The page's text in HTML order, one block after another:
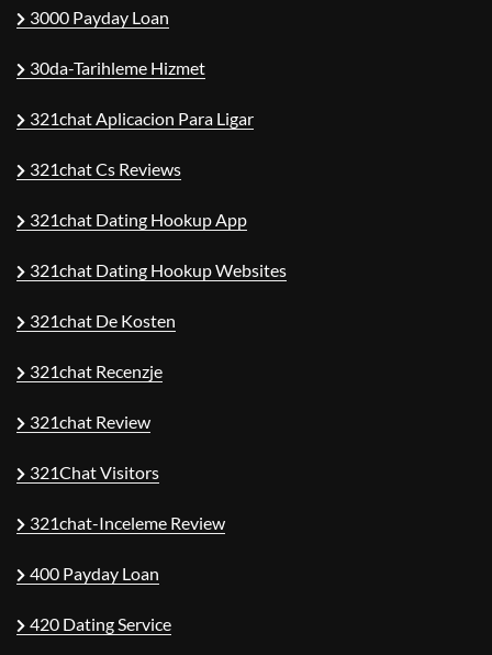
3000 Payday Loan
30da-Tarihleme Hizmet
321chat Aplicacion Para Ligar
321chat Cs Reviews
321chat Dating Hookup App
321chat Dating Hookup Websites
321chat De Kosten
321chat Recenzje
321chat Review
321Chat Visitors
321chat-Inceleme Review
400 Payday Loan
420 Dating Service